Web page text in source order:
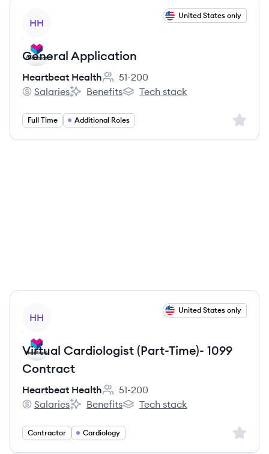
HH
United States only
General Application
Heartbeat Health
Employee count:
51-200
Heartbeat Health's
Salaries
Heartbeat Health's
Benefits
Heartbeat Health's
Tech stack
Full Time Additional Roles Sign
HH
United States only
Virtual Cardiologist (Part-Time)- 1099
Contract
Heartbeat Health
Employee count:
51-200
Heartbeat Health's
Salaries
Heartbeat Health's
Benefits
Heartbeat Health's
Tech stack
Contractor Cardiology Sign